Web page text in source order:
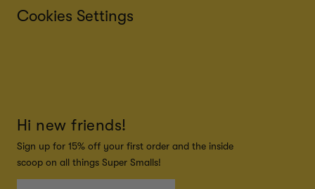
Cookies Settings
Hi new friends!
Sign up for 15% off your first order and the inside
scoop on all things Super Smalls!